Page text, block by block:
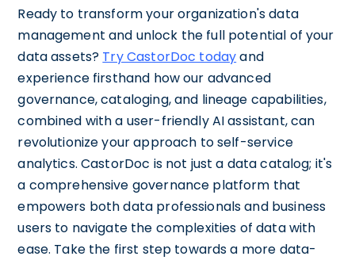
Ready to transform your organization's data
management and unlock the full potential of your
data assets? Try CastorDoc todayand
experience firsthand how our advanced
governance, cataloging, and lineage capabilities,
combined with a user-friendly AI assistant, can
revolutionize your approach to self-service
analytics. CastorDoc is not just a data catalog; it's
a comprehensive governance platform that
empowers both data professionals and business
users to navigate the complexities of data with
ease. Take the first step towards a more data-